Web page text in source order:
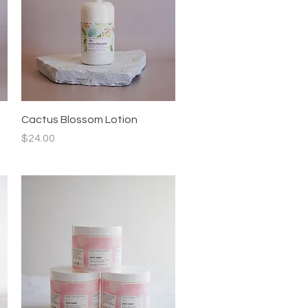
Quick View
Cactus Blossom Lotion
Price
$24.00